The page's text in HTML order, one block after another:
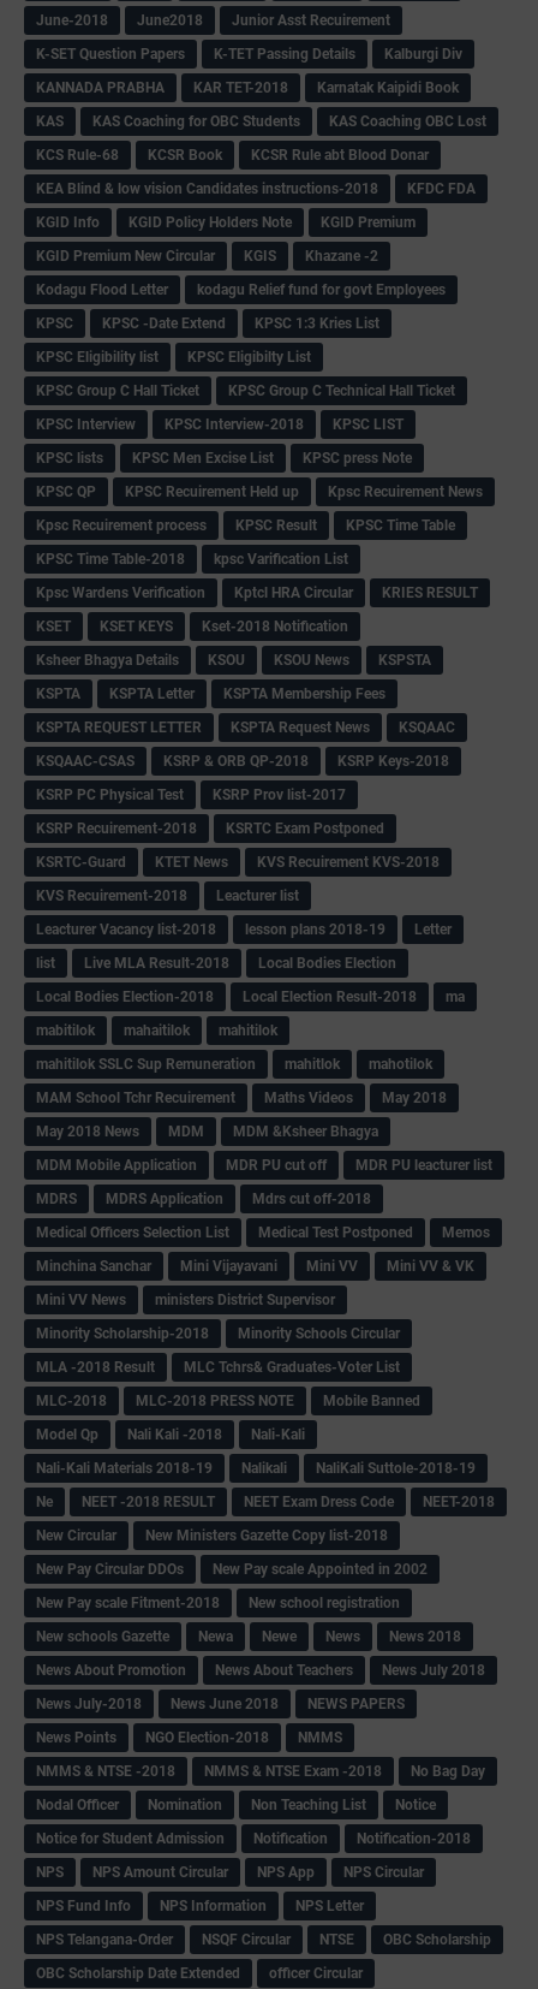
June-2018 June2018
Junior Asst Recuirement
K-SET Question Papers
K-TET Passing Details
Kalburgi Div
KANNADA PRABHA
KAR TET-2018
Karnatak Kaipidi Book
KAS
KAS Coaching for OBC Students
KAS Coaching OBC Lost
KCS Rule-68
KCSR Book
KCSR Rule abt Blood Donar
KEA Blind & low vision Candidates instructions-2018
KFDC FDA
KGID Info
KGID Policy Holders Note
KGID Premium
KGID Premium New Circular
KGIS
Khazane -2
Kodagu Flood Letter
kodagu Relief fund for govt Employees
KPSC
KPSC -Date Extend
KPSC 1:3 Kries List
KPSC Eligibility list
KPSC Eligibilty List
KPSC Group C Hall Ticket
KPSC Group C Technical Hall Ticket
KPSC Interview
KPSC Interview-2018
KPSC LIST
KPSC lists
KPSC Men Excise List
KPSC press Note
KPSC QP
KPSC Recuirement Held up
Kpsc Recuirement News
Kpsc Recuirement process
KPSC Result
KPSC Time Table
KPSC Time Table-2018
kpsc Varification List
Kpsc Wardens Verification
Kptcl HRA Circular
KRIES RESULT
KSET
KSET KEYS
Kset-2018 Notification
Ksheer Bhagya Details
KSOU KSOU News
KSPSTA
KSPTA
KSPTA Letter
KSPTA Membership Fees
KSPTA REQUEST LETTER
KSPTA Request News
KSQAAC
KSQAAC-CSAS
KSRP & ORB QP-2018
KSRP Keys-2018
KSRP PC Physical Test
KSRP Prov list-2017
KSRP Recuirement-2018
KSRTC Exam Postponed
KSRTC-Guard
KTET News
KVS Recuirement KVS-2018
KVS Recuirement-2018
Leacturer list
Leacturer Vacancy list-2018
lesson plans 2018-19
Letter
list
Live MLA Result-2018
Local Bodies Election
Local Bodies Election-2018
Local Election Result-2018
ma
mabitilok
mahaitilok
mahitilok
mahitilok SSLC Sup Remuneration
mahitlok
mahotilok
MAM School Tchr Recuirement
Maths Videos
May 2018
May 2018 News
MDM
MDM &Ksheer Bhagya
MDM Mobile Application
MDR PU cut off
MDR PU leacturer list
MDRS
MDRS Application
Mdrs cut off-2018
Medical Officers Selection List
Medical Test Postponed
Memos
Minchina Sanchar
Mini Vijayavani Mini VV
Mini VV & VK
Mini VV News
ministers District Supervisor
Minority Scholarship-2018
Minority Schools Circular
MLA -2018 Result
MLC Tchrs& Graduates-Voter List
MLC-2018
MLC-2018 PRESS NOTE
Mobile Banned
Model Qp
Nali Kali -2018
Nali-Kali
Nali-Kali Materials 2018-19
Nalikali
NaliKali Suttole-2018-19
Ne
NEET -2018 RESULT NEET Exam Dress Code
NEET-2018
New Circular
New Ministers Gazette Copy list-2018
New Pay Circular DDOs
New Pay scale Appointed in 2002
New Pay scale Fitment-2018
New school registration
New schools Gazette
Newa Newe News
News 2018
News About Promotion
News About Teachers
News July 2018
News July-2018
News June 2018
NEWS PAPERS
News Points
NGO Election-2018
NMMS
NMMS & NTSE -2018
NMMS & NTSE Exam -2018
No Bag Day
Nodal Officer
Nomination Non Teaching List
Notice
Notice for Student Admission
Notification
Notification-2018
NPS
NPS Amount Circular NPS App
NPS Circular
NPS Fund Info
NPS Information
NPS Letter
NPS Telangana-Order
NSQF Circular NTSE
OBC Scholarship
OBC Scholarship Date Extended
officer Circular